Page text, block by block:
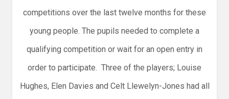
competitions over the last twelve months for these
young people. The pupils needed to complete a
qualifying competition or wait for an open entry in
order to participate. Three of the players; Louise
Hughes, Elen Davies and Celt Llewelyn-Jones had all